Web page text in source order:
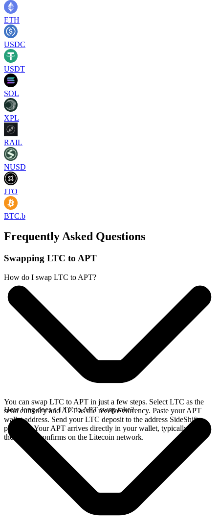
ETH
USDC
USDT
SOL
XPL
RAIL
NUSD
JTO
BTC.b
Frequently Asked Questions
Swapping LTC to APT
How do I swap LTC to APT?
You can swap LTC to APT in just a few steps. Select LTC as the
send currency and APT as the receive currency. Paste your APT
wallet address. Send your LTC deposit to the address SideShift
provides. Your APT arrives directly in your wallet, typically once
the deposit confirms on the Litecoin network.
How long does a LTC to APT swap take?